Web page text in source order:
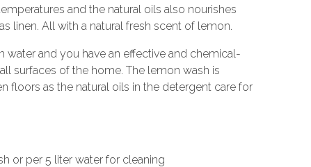
and the natural oils also nourishes
linen. All with a natural fresh scent of lemon.
water and you have an effective and chemical-
surfaces of the home. The lemon wash is
floors as the natural oils in the detergent care for
or per 5 liter water for cleaning